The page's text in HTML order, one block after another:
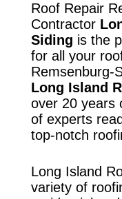
Roof Repair
Contractor
Siding is the
for all your
Remsenburg-
Long Island
over 20 years
of experts
top-notch
Long Island
variety of